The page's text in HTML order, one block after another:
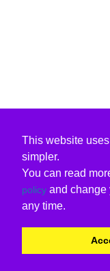
This website
simpler.
You can read
policy and change
any time.